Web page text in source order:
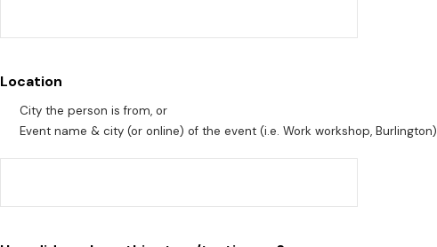
Location
City the person is from, or
Event name & city (or online) of the event (i.e. Work workshop, Burlington)